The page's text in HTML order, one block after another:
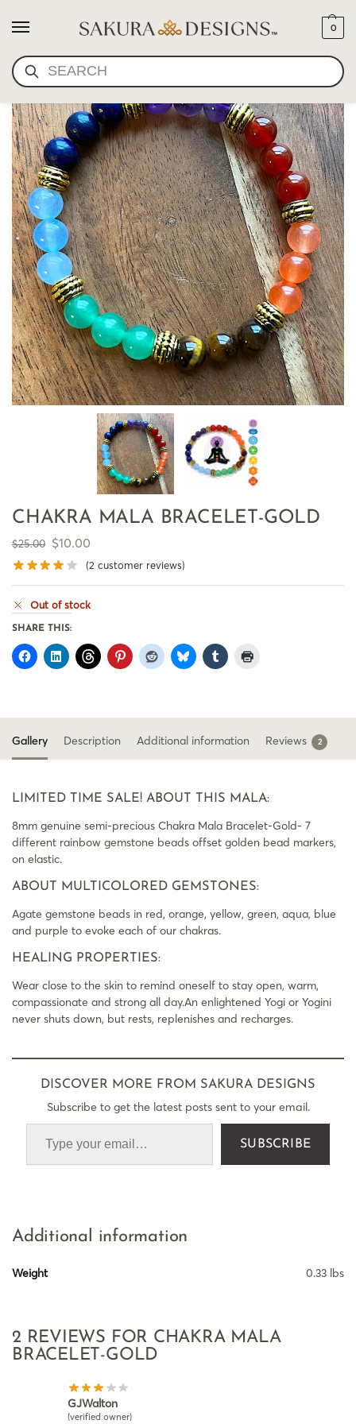
SEARCH
0
CHAKRA MALA BRACELET-GOLD
$25.00 $10.00
(2 customer reviews)
Out of stock
SHARE THIS:
Gallery Description Additional information Reviews 2
LIMITED TIME SALE! ABOUT THIS MALA:
8mm genuine semi-precious Chakra Mala Bracelet-Gold- 7
different rainbow gemstone beads offset golden bead markers,
on elastic.
ABOUT MULTICOLORED GEMSTONES:
Agate gemstone beads in red, orange, yellow, green, aqua, blue
and purple to evoke each of our chakras.
HEALING PROPERTIES:
Wear close to the skin to remind oneself to stay open, warm,
compassionate and strong all day.An enlightened Yogi or Yogini
never shuts down, but rests, replenishes and recharges.
DISCOVER MORE FROM SAKURA DESIGNS
Subscribe to get the latest posts sent to your email.
SUBSCRIBE
Additional information
Weight 0.33 lbs
2 REVIEWS FOR CHAKRA MALA
BRACELET-GOLD
GJWalton
(verified owner)